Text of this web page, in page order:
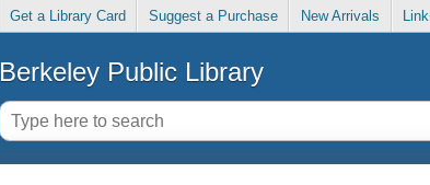
Get a Library Card Suggest a Purchase New Arrivals
Berkeley Public Library